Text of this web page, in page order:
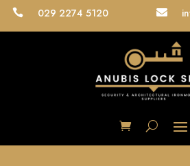
 029 2274 5120 